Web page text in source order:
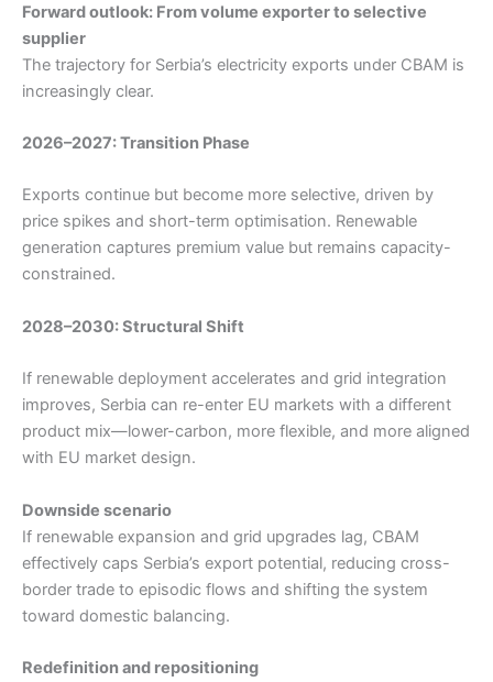
Forward outlook: From volume exporter to selective
supplier
The trajectory for Serbia’s electricity exports under CBAM is
increasingly clear.
2026–2027: Transition Phase
Exports continue but become more selective, driven by
price spikes and short-term optimisation. Renewable
generation captures premium value but remains capacity-
constrained.
2028–2030: Structural Shift
If renewable deployment accelerates and grid integration
improves, Serbia can re-enter EU markets with a different
product mix—lower-carbon, more flexible, and more aligned
with EU market design.
Downside scenario
If renewable expansion and grid upgrades lag, CBAM
effectively caps Serbia’s export potential, reducing cross-
border trade to episodic flows and shifting the system
toward domestic balancing.
Redefinition and repositioning